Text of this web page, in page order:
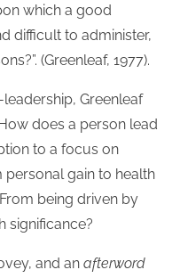
which a good
difficult to administer,
(Greenleaf, 1977).
Greenleaf
does a person lead
to a focus on
personal gain to health
being driven by
significance?
and an afterword